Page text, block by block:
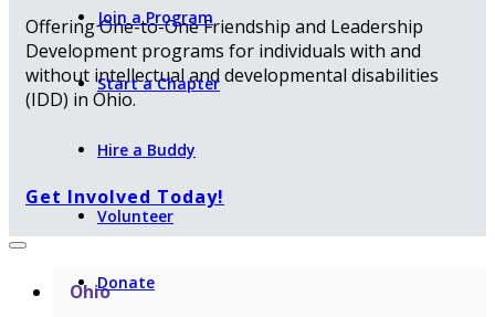
Join a Program
Start a Chapter
Hire a Buddy
Volunteer
Donate
Offering One-to-One Friendship and Leadership
Development programs for individuals with and
without intellectual and developmental disabilities
(IDD) in Ohio.
Get Involved Today!
Ohio